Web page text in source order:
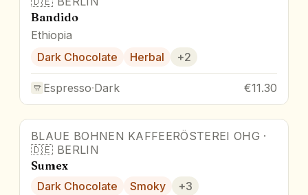
Bandido
Ethiopia
Dark Chocolate
Herbal +2
Espresso·Dark €11.30
BLAUE BOHNEN KAFFEERÖSTEREI OHG ·
🇩🇪 BERLIN
Sumex
Dark Chocolate
Smoky +3